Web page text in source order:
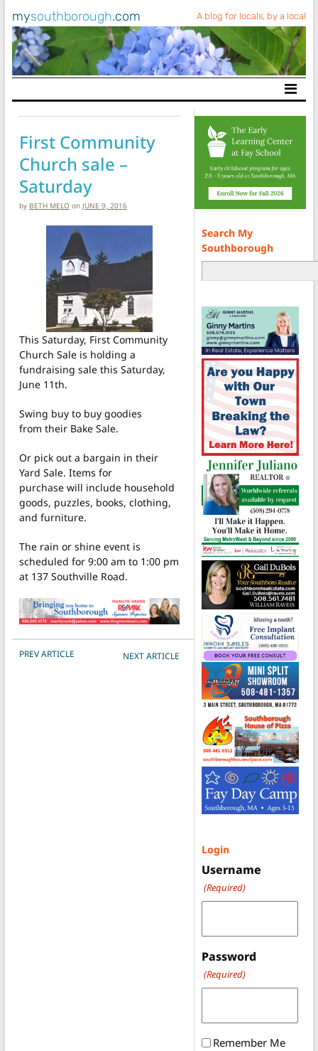
mysouthborough.com A blog for locals, by a local
Main Navigation
First Community
Church sale –
Saturday
by BETH MELO on JUNE 9, 2016
This Saturday, First Community
Church Sale is holding a
fundraising sale this Saturday,
June 11th.
Swing buy to buy goodies
from their Bake Sale.
Or pick out a bargain in their
Yard Sale. Items for
purchase will include household
goods, puzzles, books, clothing,
and furniture.
The rain or shine event is
scheduled for 9:00 am to 1:00 pm
at 137 Southville Road.
POST NAVIGATION
PREV ARTICLE NEXT ARTICLE
Search My
Southborough
Login
Username
(Required)
Password
(Required)
Remember Me